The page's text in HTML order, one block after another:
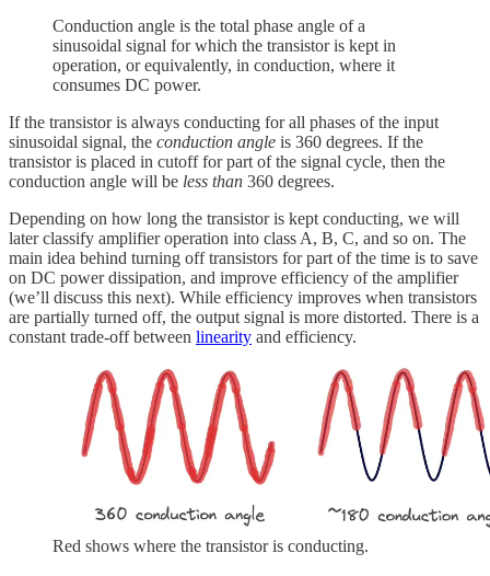
Conduction angle is the total phase angle of a
sinusoidal signal for which the transistor is kept in
operation, or equivalently, in conduction, where it
consumes DC power.
If the transistor is always conducting for all phases of the input
sinusoidal signal, the conduction angle is 360 degrees. If the
transistor is placed in cutoff for part of the signal cycle, then the
conduction angle will be less than 360 degrees.
Depending on how long the transistor is kept conducting, we will
later classify amplifier operation into class A, B, C, and so on. The
main idea behind turning off transistors for part of the time is to save
on DC power dissipation, and improve efficiency of the amplifier
(we’ll discuss this next). While efficiency improves when transistors
are partially turned off, the output signal is more distorted. There is a
constant trade-off between linearity and efficiency.
Red shows where the transistor is conducting.